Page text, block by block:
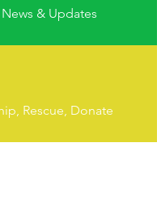
News & Updates
Rescue, Donate